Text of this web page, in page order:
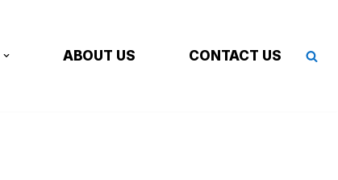
ABOUT US CONTACT US